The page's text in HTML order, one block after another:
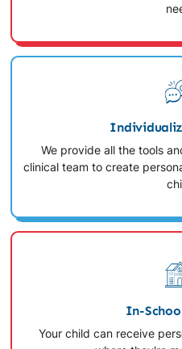
We provide all the tools
clinical team to create
In-
Your child can receive